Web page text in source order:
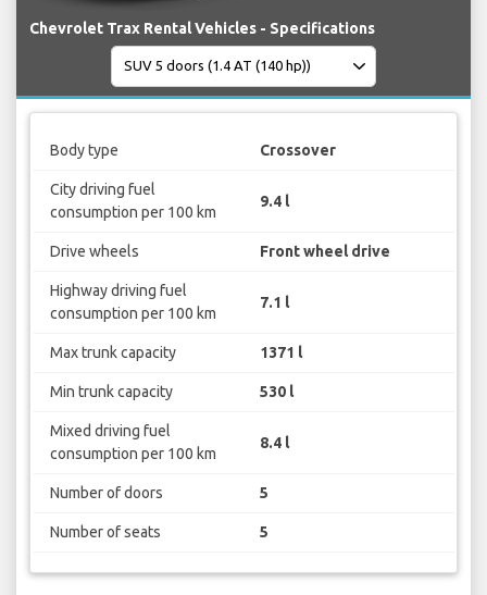
Chevrolet Trax Rental Vehicles - Specifications
Body type Crossover
City driving fuel
consumption per 100 km
9.4 l
Drive wheels Front wheel drive
Highway driving fuel
consumption per 100 km
7.1 l
Max trunk capacity 1371 l
Min trunk capacity 530 l
Mixed driving fuel
consumption per 100 km
8.4 l
Number of doors 5
Number of seats 5